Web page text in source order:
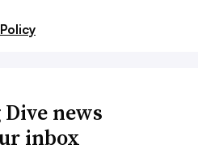
Policy
news
inbox